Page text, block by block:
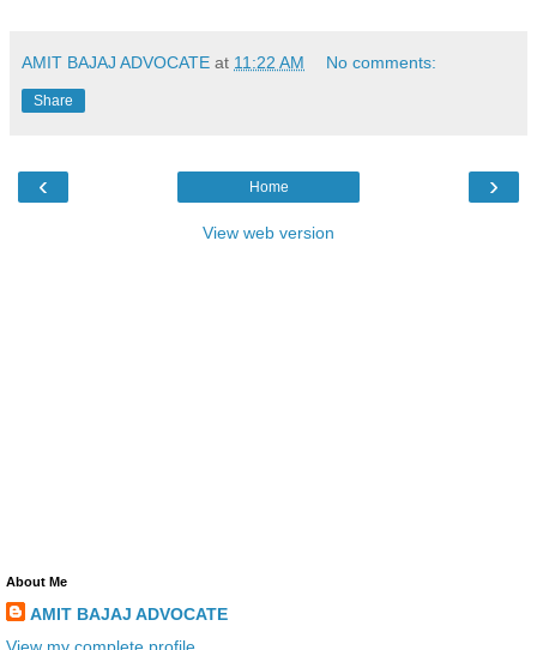
AMIT BAJAJ ADVOCATE at 11:22 AM No comments:
Share
‹ ›
Home
View web version
About Me
AMIT BAJAJ ADVOCATE